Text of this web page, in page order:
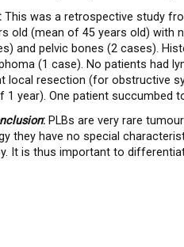
This was a retrospective study
old (mean of 45 years old) with
and pelvic bones (2 cases).
(1 case). No patients had
local resection (for obstructive
1 year). One patient succumbed
:PLBs are very rare
they have no special
It is thus important to